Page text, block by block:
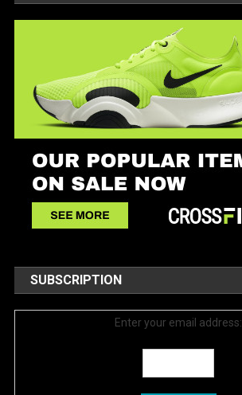
SUBSCRIPTION
Enter your email address: